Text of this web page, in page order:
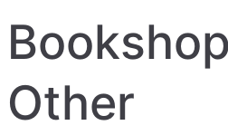
navigation
Other